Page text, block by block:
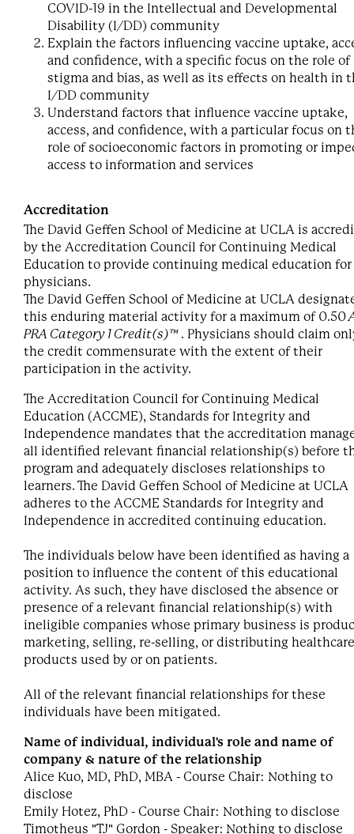
COVID-19 in the Intellectual and Developmental
Disability (I/DD) community
Explain the factors influencing vaccine uptake,
and confidence, with a specific focus on the role of
stigma and bias, as well as its effects on health in
I/DD community
Understand factors that influence vaccine uptake,
access, and confidence, with a particular focus on
role of socioeconomic factors in promoting or
access to information and services
Accreditation
The David Geffen School of Medicine at UCLA is
by the Accreditation Council for Continuing Medical
Education to provide continuing medical education for
physicians.
The David Geffen School of Medicine at UCLA
this enduring material activity for a maximum of 0.50
PRA Category 1 Credit(s)™ . Physicians should claim
the credit commensurate with the extent of their
participation in the activity.
The Accreditation Council for Continuing Medical
Education (ACCME), Standards for Integrity and
Independence mandates that the accreditation
all identified relevant financial relationship(s) before
program and adequately discloses relationships to
learners. The David Geffen School of Medicine at UCLA
adheres to the ACCME Standards for Integrity and
Independence in accredited continuing education.
The individuals below have been identified as having a
position to influence the content of this educational
activity. As such, they have disclosed the absence or
presence of a relevant financial relationship(s) with
ineligible companies whose primary business is
marketing, selling, re-selling, or distributing healthcare
products used by or on patients.
All of the relevant financial relationships for these
individuals have been mitigated.
Name of individual, individual's role and name of
company & nature of the relationship
Alice Kuo, MD, PhD, MBA - Course Chair: Nothing to
disclose
Emily Hotez, PhD - Course Chair: Nothing to disclose
Timotheus "TJ" Gordon - Speaker: Nothing to disclose